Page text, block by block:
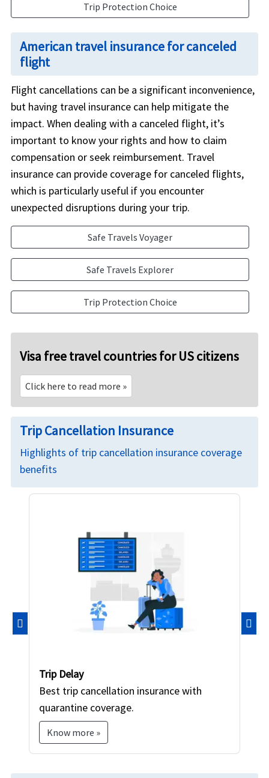
Trip Protection Choice
American travel insurance for canceled
flight
Flight cancellations can be a significant inconvenience,
but having travel insurance can help mitigate the
impact. When dealing with a canceled flight, it’s
important to know your rights and how to claim
compensation or seek reimbursement. Travel
insurance can provide coverage for canceled flights,
which is particularly useful if you encounter
unexpected disruptions during your trip.
Safe Travels Voyager
Safe Travels Explorer
Trip Protection Choice
Visa free travel countries for US citizens
Click here to read more »
Trip Cancellation Insurance
Highlights of trip cancellation insurance coverage
benefits
Trip Delay
Best trip cancellation insurance with
quarantine coverage.
Know more »
Previous